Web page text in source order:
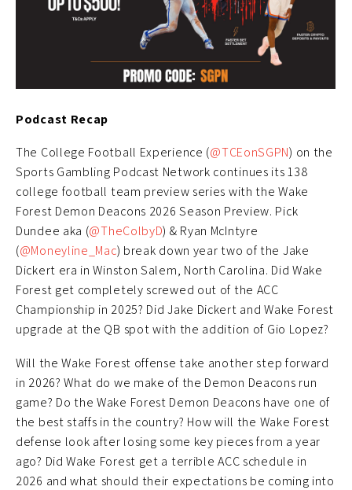
Podcast Recap
The College Football Experience (@TCEonSGPN) on the
Sports Gambling Podcast Network continues its 138
college football team preview series with the Wake
Forest Demon Deacons 2026 Season Preview. Pick
Dundee aka (@TheColbyD) & Ryan McIntyre
(@Moneyline_Mac) break down year two of the Jake
Dickert era in Winston Salem, North Carolina. Did Wake
Forest get completely screwed out of the ACC
Championship in 2025? Did Jake Dickert and Wake Forest
upgrade at the QB spot with the addition of Gio Lopez?
Will the Wake Forest offense take another step forward
in 2026? What do we make of the Demon Deacons run
game? Do the Wake Forest Demon Deacons have one of
the best staffs in the country? How will the Wake Forest
defense look after losing some key pieces from a year
ago? Did Wake Forest get a terrible ACC schedule in
2026 and what should their expectations be coming into